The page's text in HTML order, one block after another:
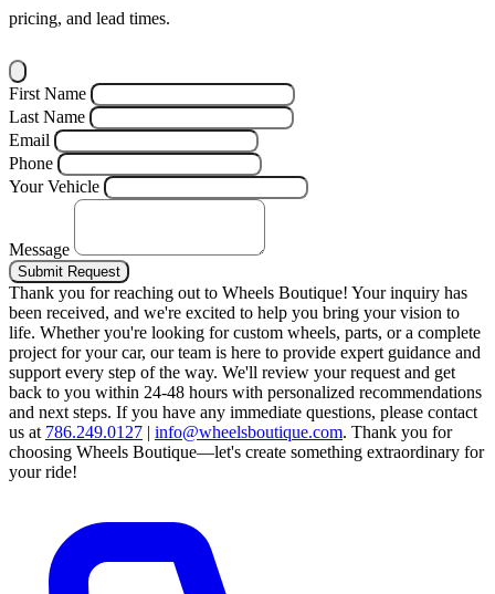
pricing, and lead times.
First Name
Last Name
Email
Phone
Your Vehicle
Message
Submit Request
Thank you for reaching out to Wheels Boutique! Your inquiry has
been received, and we're excited to help you bring your vision to
life. Whether you're looking for custom wheels, parts, or a complete
project for your car, our team is here to provide expert guidance and
support every step of the way. We'll review your request and get
back to you within 24-48 hours with personalized recommendations
and next steps. If you have any immediate questions, please contact
us at 786.249.0127 | info@wheelsboutique.com. Thank you for
choosing Wheels Boutique—let's create something extraordinary for
your ride!